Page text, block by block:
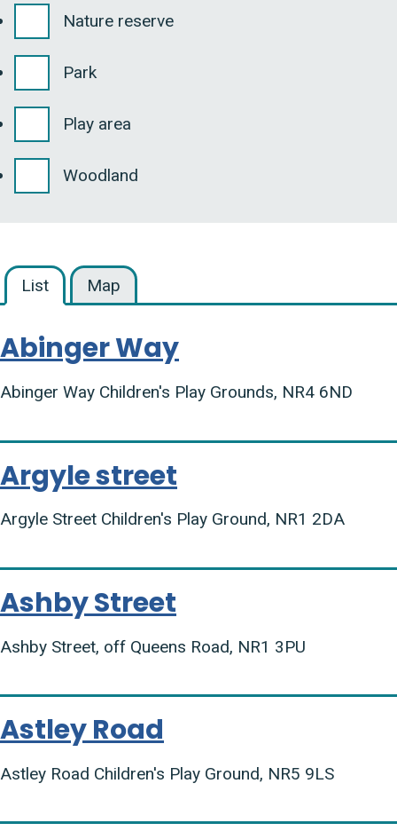
Nature reserve
Park
Play area
Woodland
List Map
Abinger Way
Abinger Way Children's Play Grounds, NR4 6ND
Argyle street
Argyle Street Children's Play Ground, NR1 2DA
Ashby Street
Ashby Street, off Queens Road, NR1 3PU
Astley Road
Astley Road Children's Play Ground, NR5 9LS